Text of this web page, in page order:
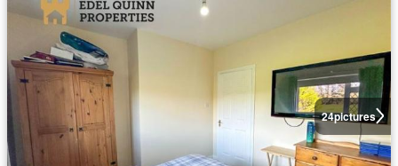
24pictures